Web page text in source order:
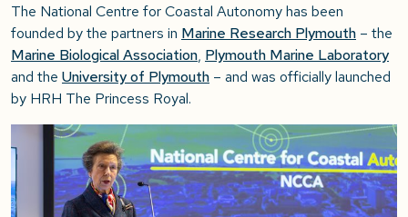
The National Centre for Coastal Autonomy has been
founded by the partners in Marine Research Plymouth – the
Marine Biological Association, Plymouth Marine Laboratory
and the University of Plymouth – and was officially launched
by HRH The Princess Royal.